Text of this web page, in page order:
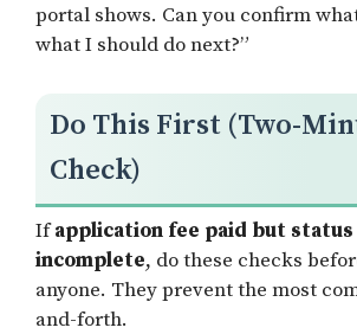
portal shows. Can you confirm
what I should do next?”
Do This First (Two-
Check)
Ifapplication fee paid but
incomplete, do these checks
anyone. They prevent the most
and-forth.